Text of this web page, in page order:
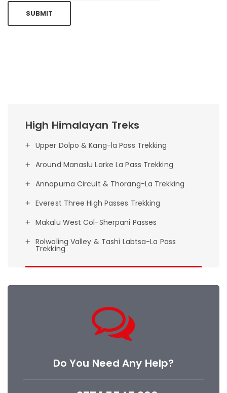
SUBMIT
High Himalayan Treks
Upper Dolpo & Kang-la Pass Trekking
Around Manaslu Larke La Pass Trekking
Annapurna Circuit & Thorang-La Trekking
Everest Three High Passes Trekking
Makalu West Col-Sherpani Passes
Rolwaling Valley & Tashi Labtsa-La Pass
Trekking
Do You Need Any Help?